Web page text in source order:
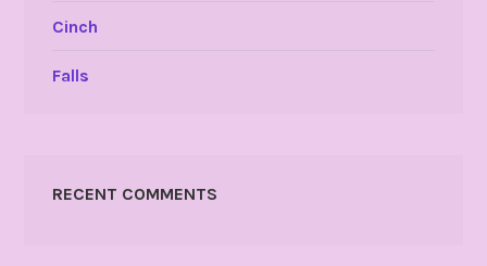
Cinch
Falls
RECENT COMMENTS